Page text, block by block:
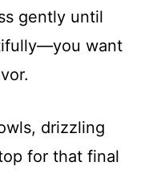
gently until
want
drizzling
for that final